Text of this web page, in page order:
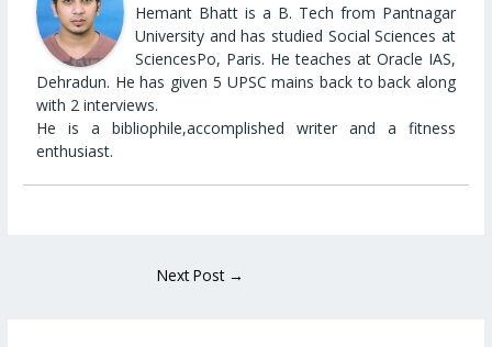
Hemant Bhatt is a B. Tech from Pantnagar
University and has studied Social Sciences at
SciencesPo, Paris. He teaches at Oracle IAS,
Dehradun. He has given 5 UPSC mains back to back along
with 2 interviews.
He is a bibliophile,accomplished writer and a fitness
enthusiast.
Next Post →